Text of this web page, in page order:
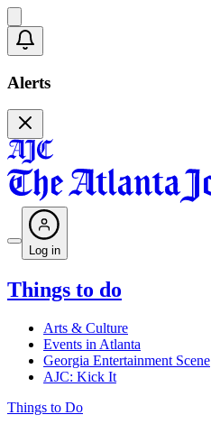
Alerts
Log in
Things to do
Arts & Culture
Events in Atlanta
Georgia Entertainment Scene
AJC: Kick It
Things to Do